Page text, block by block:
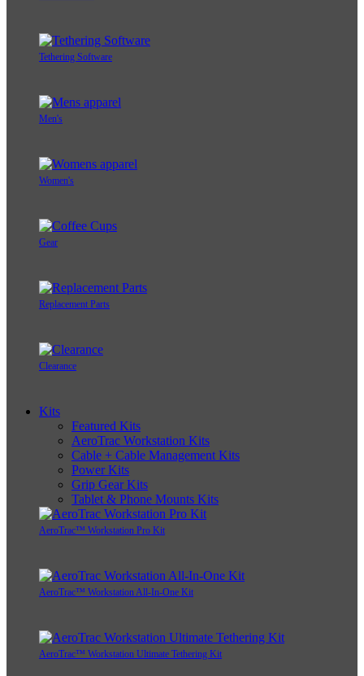
Tethering Software
Men's
Women's
Gear
Replacement Parts
Clearance
Kits
Featured Kits
AeroTrac Workstation Kits
Cable + Cable Management Kits
Power Kits
Grip Gear Kits
Tablet & Phone Mounts Kits
AeroTrac™ Workstation Pro Kit
AeroTrac™ Workstation All-In-One Kit
AeroTrac™ Workstation Ultimate Tethering Kit